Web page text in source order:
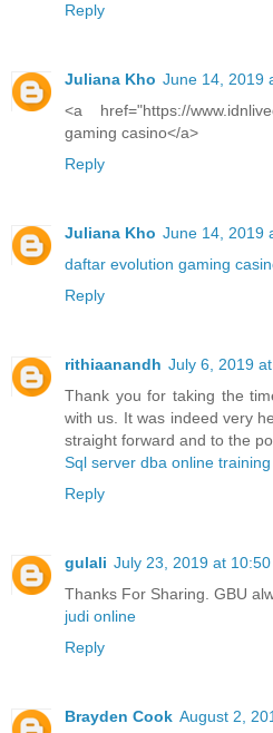
Reply
Juliana Kho June 14, 2019
<a href="https://
gaming casino</a>
Reply
Juliana Kho June 14, 2019
daftar evolution gaming
Reply
rithiaanandh July 6, 2019
Thank you for taking the
with us. It was indeed very
straight forward and to the
Sql server dba online training
Reply
gulali July 23, 2019 at 10:50
Thanks For Sharing. GBU
judi online
Reply
Brayden Cook August 2,